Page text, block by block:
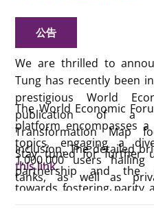
公告
We are thrilled to
Tung has recently been
prestigious World
publication of a
Transformation Map
Inclusion. The detailed
this link.
The World Economic
platform encompasses
topics, engaging a
1,000,000 users
tanks, as well as
organisations worldwide.
Stay tuned for further
partnership and the
towards fostering parity